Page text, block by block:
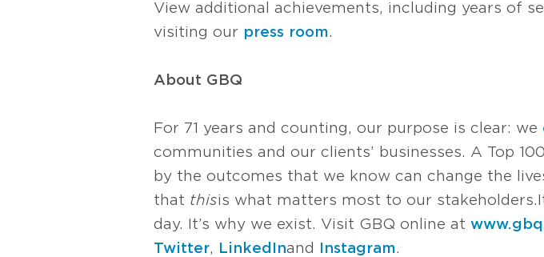
View additional achievements, including years of
visiting our press room.
About GBQ
For 71 years and counting, our purpose is clear: we
communities and our clients’ businesses. A Top
by the outcomes that we know can change the
that thisis what matters most to our stakeholders.
day. It’s why we exist. Visit GBQ online at
Twitter, LinkedInand Instagram.